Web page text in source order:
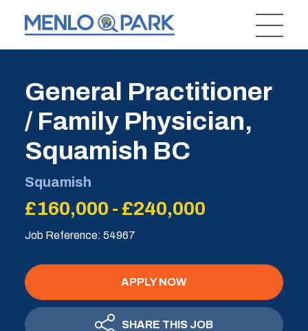
General Practitioner
/ Family Physician,
Squamish BC
Squamish
£160,000 - £240,000
Job Reference: 54967
APPLY NOW
SHARE THIS JOB